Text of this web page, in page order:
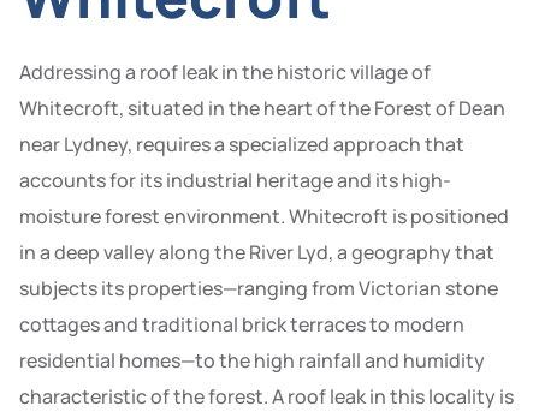
Addressing a roof leak in the historic village of
Whitecroft, situated in the heart of the Forest of Dean
near Lydney, requires a specialized approach that
accounts for its industrial heritage and its high-
moisture forest environment. Whitecroft is positioned
in a deep valley along the River Lyd, a geography that
subjects its properties—ranging from Victorian stone
cottages and traditional brick terraces to modern
residential homes—to the high rainfall and humidity
characteristic of the forest. A roof leak in this locality is